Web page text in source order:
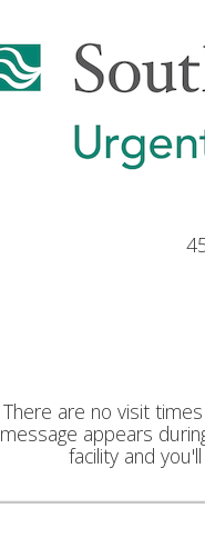
There are no visit
message appears
facility and